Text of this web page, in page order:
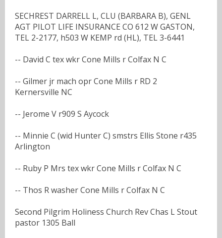
SECHREST DARRELL L, CLU (BARBARA B), GENL
AGT PILOT LIFE INSURANCE CO 612 W GASTON,
TEL 2-2177, h503 W KEMP rd (HL), TEL 3-6441
-- David C tex wkr Cone Mills r Colfax N C
-- Gilmer jr mach opr Cone Mills r RD 2
Kernersville NC
-- Jerome V r909 S Aycock
-- Minnie C (wid Hunter C) smstrs Ellis Stone r435
Arlington
-- Ruby P Mrs tex wkr Cone Mills r Colfax N C
-- Thos R washer Cone Mills r Colfax N C
Second Pilgrim Holiness Church Rev Chas L Stout
pastor 1305 Ball